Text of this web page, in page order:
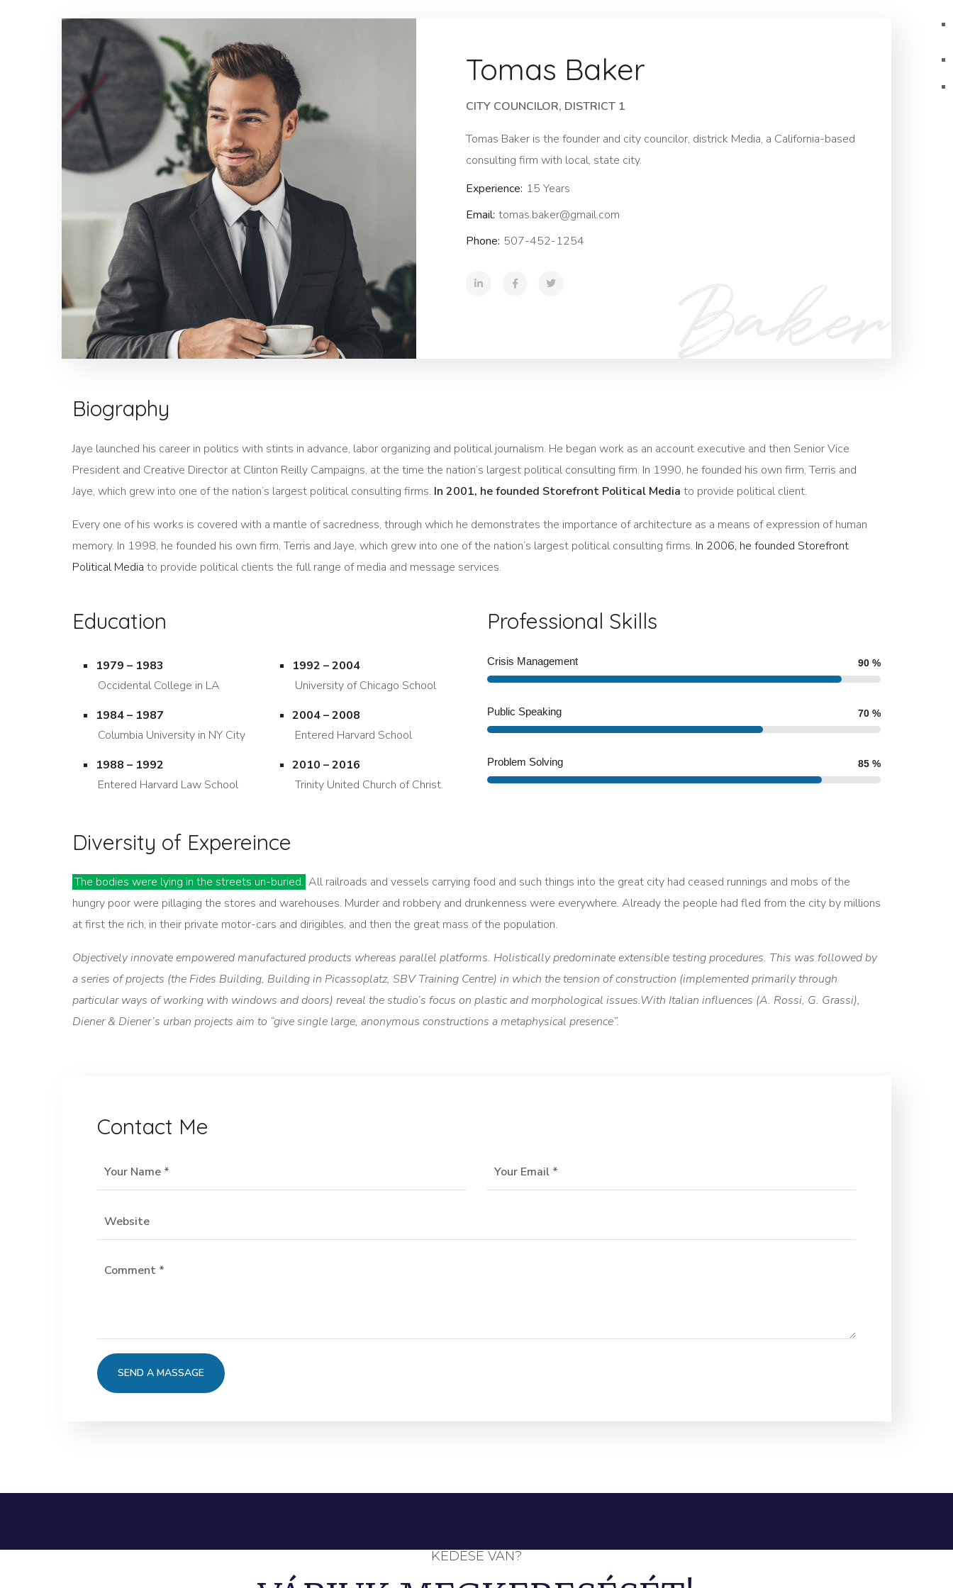
Tomas Baker
CITY COUNCILOR, DISTRICT 1
Tomas Baker is the founder and city councilor, districk Media, a California-based
consulting firm with local, state city.
Experience: 15 Years
Email: tomas.baker@gmail.com
Phone: 507-452-1254
Biography
Jaye launched his career in politics with stints in advance, labor organizing and political journalism. He began work as an account executive and then Senior Vice
President and Creative Director at Clinton Reilly Campaigns, at the time the nation’s largest political consulting firm. In 1990, he founded his own firm, Terris and
Jaye, which grew into one of the nation’s largest political consulting firms. In 2001, he founded Storefront Political Media to provide political client.
Every one of his works is covered with a mantle of sacredness, through which he demonstrates the importance of architecture as a means of expression of human
memory. In 1998, he founded his own firm, Terris and Jaye, which grew into one of the nation’s largest political consulting firms. In 2006, he founded Storefront
Political Media to provide political clients the full range of media and message services.
Education
1979 – 1983
Occidental College in LA
1984 – 1987
Columbia University in NY City
1988 – 1992
Entered Harvard Law School
1992 – 2004
University of Chicago School
2004 – 2008
Entered Harvard School
2010 – 2016
Trinity United Church of Christ.
Professional Skills
Crisis Management 90 %
Public Speaking 70 %
Problem Solving 85 %
Diversity of Expereince
The bodies were lying in the streets un-buried. All railroads and vessels carrying food and such things into the great city had ceased runnings and mobs of the
hungry poor were pillaging the stores and warehouses. Murder and robbery and drunkenness were everywhere. Already the people had fled from the city by millions
at first the rich, in their private motor-cars and dirigibles, and then the great mass of the population.
Objectively innovate empowered manufactured products whereas parallel platforms. Holistically predominate extensible testing procedures. This was followed by
a series of projects (the Fides Building, Building in Picassoplatz, SBV Training Centre) in which the tension of construction (implemented primarily through
particular ways of working with windows and doors) reveal the studio’s focus on plastic and morphological issues.With Italian influences (A. Rossi, G. Grassi),
Diener & Diener’s urban projects aim to “give single large, anonymous constructions a metaphysical presence”.
Contact Me
KÉDÉSE VAN?